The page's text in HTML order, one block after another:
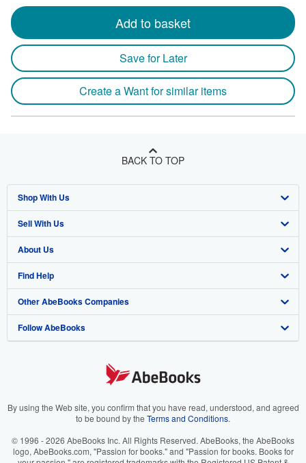
Add to basket
Save for Later
Create a Want for similar items
BACK TO TOP
Shop With Us
Advanced Search
Browse Collections
My Account
My Orders
View Basket
Sell With Us
Start Selling
Join Our Affiliate Program
Book Buyback
Refer a seller
About Us
About AbeBooks
Media
Careers
Your Ads Privacy Choices
Accessibility
Find Help
Help
Customer Support
Other AbeBooks Companies
AbeBooks.co.uk
AbeBooks.it
AbeBooks.ca
Follow AbeBooks
By using the Web site, you confirm that you have read, understood, and agreed
to be bound by the Terms and Conditions.
© 1996 - 2026 AbeBooks Inc. All Rights Reserved. AbeBooks, the AbeBooks
logo, AbeBooks.com, "Passion for books." and "Passion for books. Books for